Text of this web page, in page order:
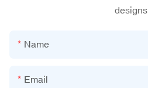
designs
Name
Email